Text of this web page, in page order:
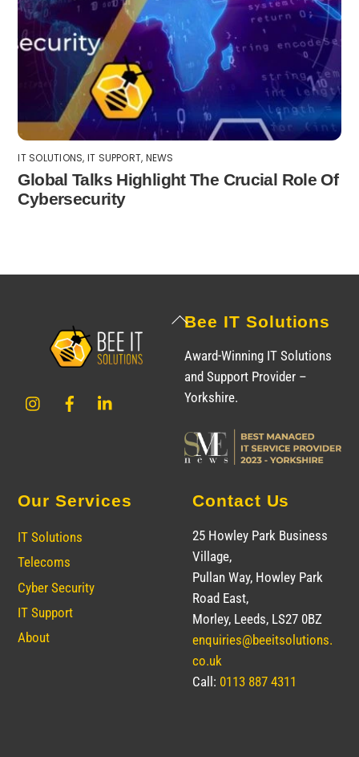
IT SOLUTIONS, IT SUPPORT, NEWS
Global Talks Highlight The Crucial Role Of
Cybersecurity
Back
Top
InstagramFacebook
Bee IT Solutions
Award-Winning IT Solutions
and Support Provider –
Yorkshire.
Our Services
IT Solutions
Telecoms
Cyber Security
IT Support
About
Contact Us
25 Howley Park Business
Village,
Pullan Way, Howley Park
Road East,
Morley, Leeds, LS27 0BZ
enquiries@beeitsolutions.
co.uk
Call: 0113 887 4311